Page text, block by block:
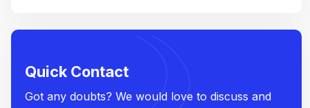
Quick Contact
Got any doubts? We would love to discuss and